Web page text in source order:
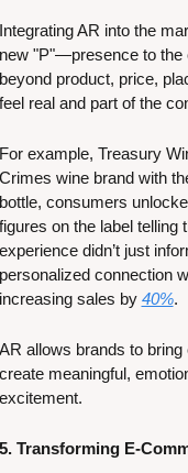
AR into the
"P"—presence to the
product, price,
real and part of the
example, Treasury
wine brand with
consumers
on the label telling
didn’t just
connection
sales by 40%.
allows brands to
meaningful,
Transforming E-